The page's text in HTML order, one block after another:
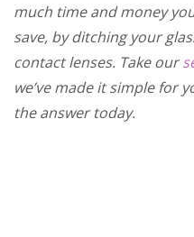
much time and money
save, by ditching your
contact lenses. Take our
we’ve made it simple for
the answer today.